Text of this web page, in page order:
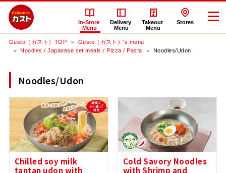
In-Store
Menu
Delivery
Menu
Takeout
Menu
Stores
Gusto（ガスト）TOP
Gusto（ガスト）'s menu
Noodles / Japanese set meals / Pizza / Pasta
Noodles/Udon
Noodles/Udon
Chilled soy milk
tantan udon with
Cold Savory Noodles
with Shrimp and